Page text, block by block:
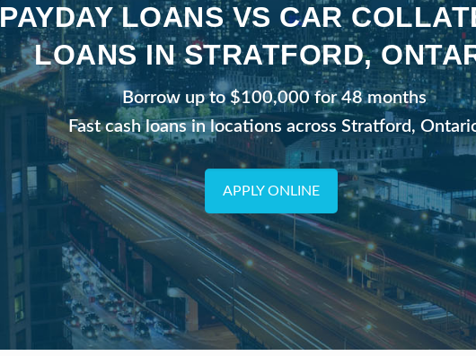
PAYDAY LOANS VS CAR
LOANS IN STRATFORD,
Borrow up to $100,000 for 48 months
Fast cash loans in locations across Stratford,
APPLY ONLINE